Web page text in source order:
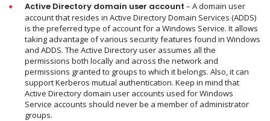
Active Directory domain user account – A domain user
account that resides in Active Directory Domain Services (ADDS)
is the preferred type of account for a Windows Service. It allows
taking advantage of various security features found in Windows
and ADDS. The Active Directory user assumes all the
permissions both locally and across the network and
permissions granted to groups to which it belongs. Also, it can
support Kerberos mutual authentication. Keep in mind that
Active Directory domain user accounts used for Windows
Service accounts should never be a member of administrator
groups.